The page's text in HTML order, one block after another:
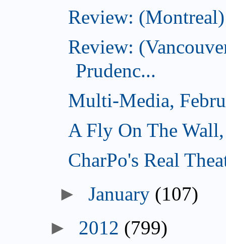
Review:
Review:
Prudenc...
Multi-Media,
A Fly On The
CharPo's Real
►January (107)
► 2012 (799)